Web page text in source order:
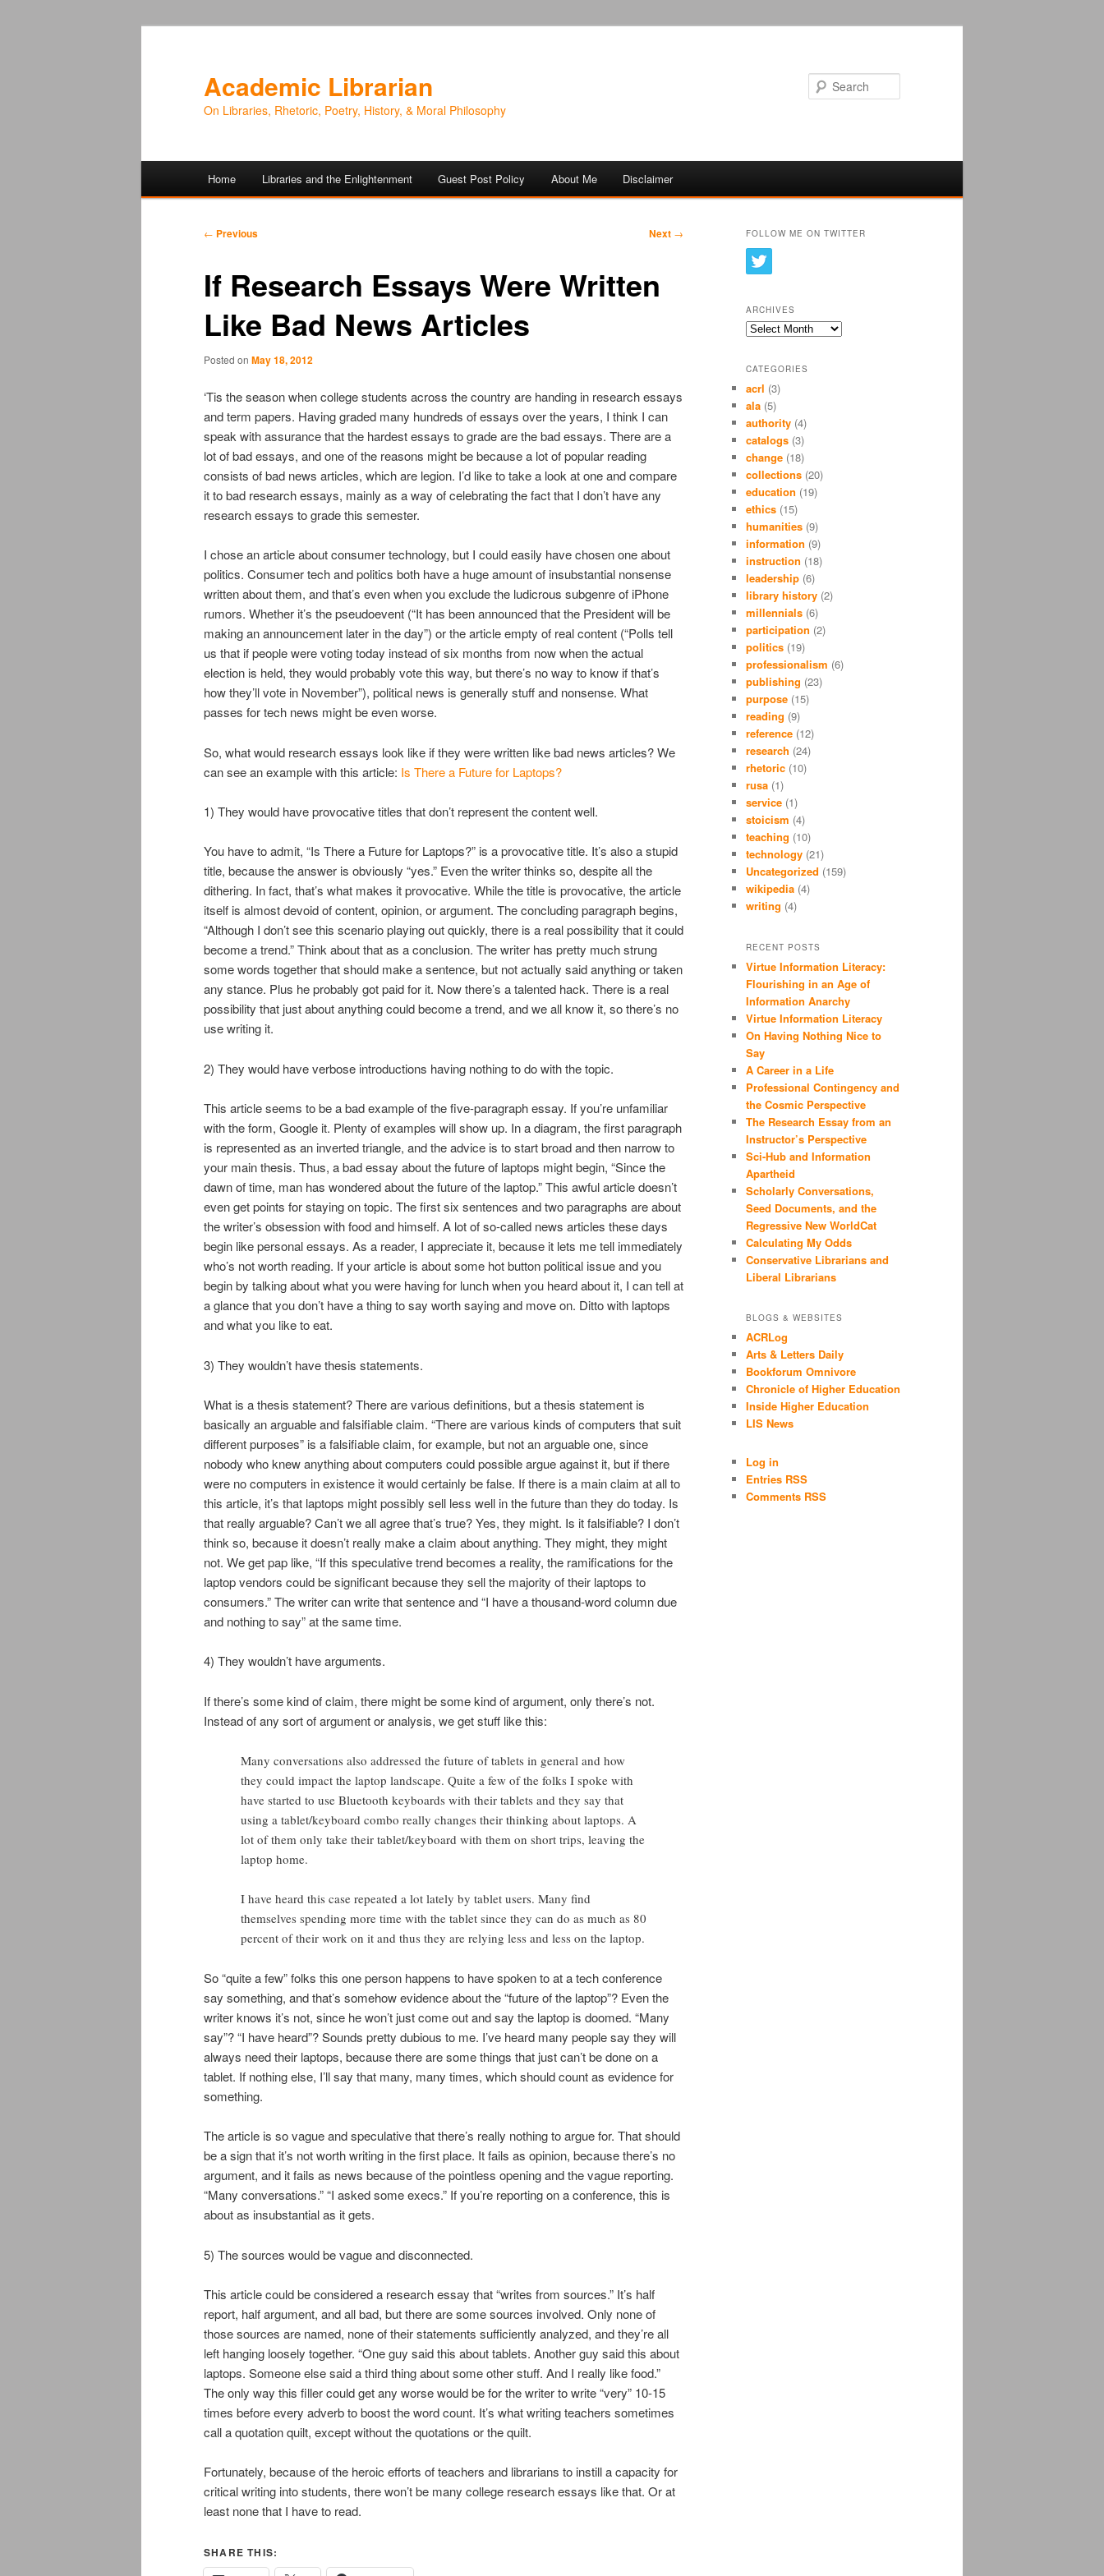
Academic Librarian
On Libraries, Rhetoric, Poetry, History, & Moral Philosophy
Skip
content
Skip
content
Home Libraries and the Enlightenment Guest Post Policy About Me Disclaimer
Post
← Previous Next →
If Research Essays Were Written
Like Bad News Articles
Posted on May 18, 2012
‘Tis the season when college students across the country are handing in research essays
and term papers. Having graded many hundreds of essays over the years, I think I can
speak with assurance that the hardest essays to grade are the bad essays. There are a
lot of bad essays, and one of the reasons might be because a lot of popular reading
consists of bad news articles, which are legion. I’d like to take a look at one and compare
it to bad research essays, mainly as a way of celebrating the fact that I don’t have any
research essays to grade this semester.
I chose an article about consumer technology, but I could easily have chosen one about
politics. Consumer tech and politics both have a huge amount of insubstantial nonsense
written about them, and that’s even when you exclude the ludicrous subgenre of iPhone
rumors. Whether it’s the pseudoevent (“It has been announced that the President will be
making an announcement later in the day”) or the article empty of real content (“Polls tell
us that if people were voting today instead of six months from now when the actual
election is held, they would probably vote this way, but there’s no way to know if that’s
how they’ll vote in November”), political news is generally stuff and nonsense. What
passes for tech news might be even worse.
So, what would research essays look like if they were written like bad news articles? We
can see an example with this article: Is There a Future for Laptops?
1) They would have provocative titles that don’t represent the content well.
You have to admit, “Is There a Future for Laptops?” is a provocative title. It’s also a stupid
title, because the answer is obviously “yes.” Even the writer thinks so, despite all the
dithering. In fact, that’s what makes it provocative. While the title is provocative, the article
itself is almost devoid of content, opinion, or argument. The concluding paragraph begins,
“Although I don’t see this scenario playing out quickly, there is a real possibility that it could
become a trend.” Think about that as a conclusion. The writer has pretty much strung
some words together that should make a sentence, but not actually said anything or taken
any stance. Plus he probably got paid for it. Now there’s a talented hack. There is a real
possibility that just about anything could become a trend, and we all know it, so there’s no
use writing it.
2) They would have verbose introductions having nothing to do with the topic.
This article seems to be a bad example of the five-paragraph essay. If you’re unfamiliar
with the form, Google it. Plenty of examples will show up. In a diagram, the first paragraph
is represented as an inverted triangle, and the advice is to start broad and then narrow to
your main thesis. Thus, a bad essay about the future of laptops might begin, “Since the
dawn of time, man has wondered about the future of the laptop.” This awful article doesn’t
even get points for staying on topic. The first six sentences and two paragraphs are about
the writer’s obsession with food and himself. A lot of so-called news articles these days
begin like personal essays. As a reader, I appreciate it, because it lets me tell immediately
who’s not worth reading. If your article is about some hot button political issue and you
begin by talking about what you were having for lunch when you heard about it, I can tell at
a glance that you don’t have a thing to say worth saying and move on. Ditto with laptops
and what you like to eat.
3) They wouldn’t have thesis statements.
What is a thesis statement? There are various definitions, but a thesis statement is
basically an arguable and falsifiable claim. “There are various kinds of computers that suit
different purposes” is a falsifiable claim, for example, but not an arguable one, since
nobody who knew anything about computers could possible argue against it, but if there
were no computers in existence it would certainly be false. If there is a main claim at all to
this article, it’s that laptops might possibly sell less well in the future than they do today. Is
that really arguable? Can’t we all agree that’s true? Yes, they might. Is it falsifiable? I don’t
think so, because it doesn’t really make a claim about anything. They might, they might
not. We get pap like, “If this speculative trend becomes a reality, the ramifications for the
laptop vendors could be significant because they sell the majority of their laptops to
consumers.” The writer can write that sentence and “I have a thousand-word column due
and nothing to say” at the same time.
4) They wouldn’t have arguments.
If there’s some kind of claim, there might be some kind of argument, only there’s not.
Instead of any sort of argument or analysis, we get stuff like this:
Many conversations also addressed the future of tablets in general and how
they could impact the laptop landscape. Quite a few of the folks I spoke with
have started to use Bluetooth keyboards with their tablets and they say that
using a tablet/keyboard combo really changes their thinking about laptops. A
lot of them only take their tablet/keyboard with them on short trips, leaving the
laptop home.
I have heard this case repeated a lot lately by tablet users. Many find
themselves spending more time with the tablet since they can do as much as 80
percent of their work on it and thus they are relying less and less on the laptop.
So “quite a few” folks this one person happens to have spoken to at a tech conference
say something, and that’s somehow evidence about the “future of the laptop”? Even the
writer knows it’s not, since he won’t just come out and say the laptop is doomed. “Many
say”? “I have heard”? Sounds pretty dubious to me. I’ve heard many people say they will
always need their laptops, because there are some things that just can’t be done on a
tablet. If nothing else, I’ll say that many, many times, which should count as evidence for
something.
The article is so vague and speculative that there’s really nothing to argue for. That should
be a sign that it’s not worth writing in the first place. It fails as opinion, because there’s no
argument, and it fails as news because of the pointless opening and the vague reporting.
“Many conversations.” “I asked some execs.” If you’re reporting on a conference, this is
about as insubstantial as it gets.
5) The sources would be vague and disconnected.
This article could be considered a research essay that “writes from sources.” It’s half
report, half argument, and all bad, but there are some sources involved. Only none of
those sources are named, none of their statements sufficiently analyzed, and they’re all
left hanging loosely together. “One guy said this about tablets. Another guy said this about
laptops. Someone else said a third thing about some other stuff. And I really like food.”
The only way this filler could get any worse would be for the writer to write “very” 10-15
times before every adverb to boost the word count. It’s what writing teachers sometimes
call a quotation quilt, except without the quotations or the quilt.
Fortunately, because of the heroic efforts of teachers and librarians to instill a capacity for
critical writing into students, there won’t be many college research essays like that. Or at
least none that I have to read.
SHARE THIS:
FOLLOW ME ON TWITTER
ARCHIVES
Archives
CATEGORIES
acrl (3)
ala (5)
authority (4)
catalogs (3)
change (18)
collections (20)
education (19)
ethics (15)
humanities (9)
information (9)
instruction (18)
leadership (6)
library history (2)
millennials (6)
participation (2)
politics (19)
professionalism (6)
publishing (23)
purpose (15)
reading (9)
reference (12)
research (24)
rhetoric (10)
rusa (1)
service (1)
stoicism (4)
teaching (10)
technology (21)
Uncategorized (159)
wikipedia (4)
writing (4)
RECENT POSTS
Virtue Information Literacy:
Flourishing in an Age of
Information Anarchy
Virtue Information Literacy
On Having Nothing Nice to
Say
A Career in a Life
Professional Contingency and
the Cosmic Perspective
The Research Essay from an
Instructor’s Perspective
Sci-Hub and Information
Apartheid
Scholarly Conversations,
Seed Documents, and the
Regressive New WorldCat
Calculating My Odds
Conservative Librarians and
Liberal Librarians
BLOGS & WEBSITES
ACRLog
Arts & Letters Daily
Bookforum Omnivore
Chronicle of Higher Education
Inside Higher Education
LIS News
Log in
Entries RSS
Comments RSS